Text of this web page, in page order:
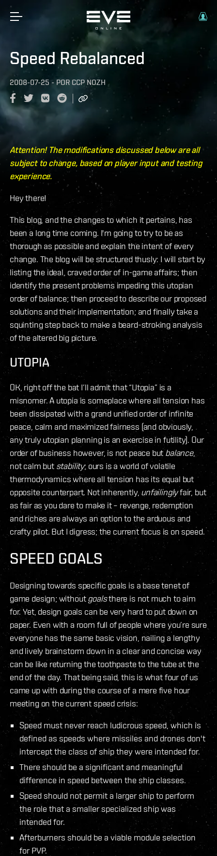
Speed Rebalanced
2008-07-25 - POR CCP NOZH
Attention! The modifications discussed below are all
subject to change, based on player input and testing
experience.
Hey there!
This blog, and the changes to which it pertains, has
been a long time coming. I'm going to try to be as
thorough as possible and explain the intent of every
change. The blog will be structured thusly: I will start by
listing the ideal, craved order of in-game affairs; then
identify the present problems impeding this utopian
order of balance; then proceed to describe our proposed
solutions and their implementation; and finally take a
squinting step back to make a beard-stroking analysis
of the altered big picture.
UTOPIA
OK, right off the bat I’ll admit that “Utopia” is a
misnomer. A utopia is someplace where all tension has
been dissipated with a grand unified order of infinite
peace, calm and maximized fairness (and obviously,
any truly utopian planning is an exercise in futility). Our
order of business however, is not peace butbalance,
not calm but stability; ours is a world of volatile
thermodynamics where all tension has its equal but
opposite counterpart. Not inherently,unfailinglyfair, but
as fair as you dare to make it – revenge, redemption
and riches are always an option to the arduous and
crafty pilot. But I digress; the current focus is on speed.
SPEED GOALS
Designing towards specific goals is a base tenet of
game design; withoutgoalsthere is not much to aim
for. Yet, design goals can be very hard to put down on
paper. Even with a room full of people where you’re sure
everyone has the same basic vision, nailing a lengthy
and lively brainstorm down in a clear and concise way
can be like returning the toothpaste to the tube at the
end of the day. That being said, this is what four of us
came up with during the course of a mere five hour
meeting on the current speed crisis:
Speed must never reach ludicrous speed, which is
defined as speeds where missiles and drones don't
intercept the class of ship they were intended for.
There should be a significant and meaningful
difference in speed between the ship classes.
Speed should not permit a larger ship to perform
the role that a smaller specialized ship was
intended for.
Afterburners should be a viable module selection
for PVP.